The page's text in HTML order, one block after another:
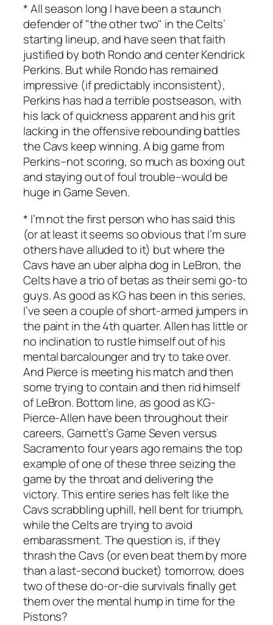
* All season long I have been a staunch
defender of "the other two" in the Celts’
starting lineup, and have seen that faith
justified by both Rondo and center Kendrick
Perkins. But while Rondo has remained
impressive (if predictably inconsistent),
Perkins has had a terrible postseason, with
his lack of quickness apparent and his grit
lacking in the offensive rebounding battles
the Cavs keep winning. A big game from
Perkins–not scoring, so much as boxing out
and staying out of foul trouble–would be
huge in Game Seven.
* I’m not the first person who has said this
(or at least it seems so obvious that I’m sure
others have alluded to it) but where the
Cavs have an uber alpha dog in LeBron, the
Celts have a trio of betas as their semi go-to
guys. As good as KG has been in this series,
I’ve seen a couple of short-armed jumpers in
the paint in the 4th quarter. Allen has little or
no inclination to rustle himself out of his
mental barcalounger and try to take over.
And Pierce is meeting his match and then
some trying to contain and then rid himself
of LeBron. Bottom line, as good as KG-
Pierce-Allen have been throughout their
careers, Garnett’s Game Seven versus
Sacramento four years ago remains the top
example of one of these three seizing the
game by the throat and delivering the
victory. This entire series has felt like the
Cavs scrabbling uphill, hell bent for triumph,
while the Celts are trying to avoid
embarassment. The question is, if they
thrash the Cavs (or even beat them by more
than a last-second bucket) tomorrow, does
two of these do-or-die survivals finally get
them over the mental hump in time for the
Pistons?